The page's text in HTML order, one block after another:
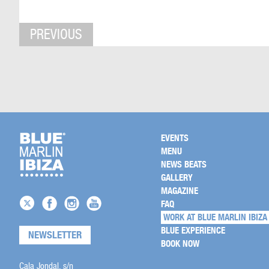
PREVIOUS
NEWSLETTER
Cala Jondal, s/n
EVENTS
MENU
NEWS BEATS
GALLERY
MAGAZINE
FAQ
WORK AT BLUE MARLIN IBIZA
BLUE EXPERIENCE
BOOK NOW